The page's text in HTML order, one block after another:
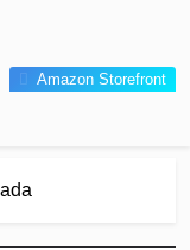
Man's
Amazon Storefront